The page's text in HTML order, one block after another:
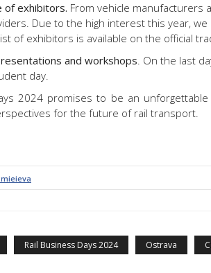
of exhibitors. From vehicle
Due to the high interest this year, we
of exhibitors is available on the official
and workshops. On the last
day.
2024 promises to be an
for the future of rail transport.
Rail Business Days 2024 Ostrava